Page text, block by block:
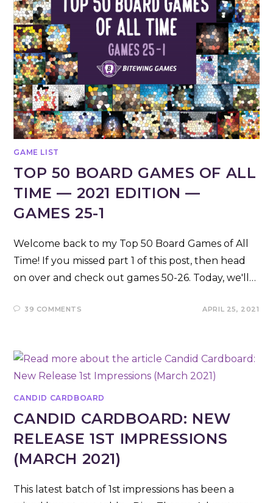
GAME LIST
TOP 50 BOARD GAMES OF ALL
TIME — 2021 EDITION —
GAMES 25-1
Welcome back to my Top 50 Board Games of All
Time! If you missed part 1 of this post, then head
on over and check out games 50-26. Today, we'll…
39 COMMENTS APRIL 25, 2021
CANDID CARDBOARD
CANDID CARDBOARD: NEW
RELEASE 1ST IMPRESSIONS
(MARCH 2021)
This latest batch of 1st impressions has been a